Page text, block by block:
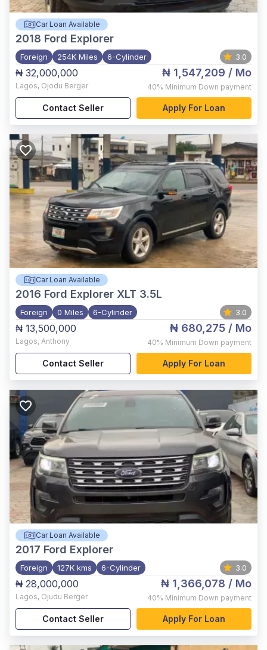
Car Loan Available
2018 Ford Explorer
Foreign 254K Miles 6-Cylinder 3.0
₦ 32,000,000
Lagos, Ojodu Berger
₦ 1,547,209 / Mo
40% Minimum Down payment
Contact Seller Apply For Loan
Car Loan Available
2016 Ford Explorer XLT 3.5L
Foreign 0 Miles 6-Cylinder 3.0
₦ 13,500,000
Lagos, Anthony
₦ 680,275 / Mo
40% Minimum Down payment
Contact Seller Apply For Loan
Car Loan Available
2017 Ford Explorer
Foreign 127K kms 6-Cylinder 3.0
₦ 28,000,000
Lagos, Ojudu Berger
₦ 1,366,078 / Mo
40% Minimum Down payment
Contact Seller Apply For Loan